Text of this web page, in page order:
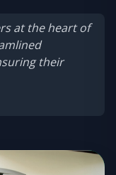
at the heart of
their